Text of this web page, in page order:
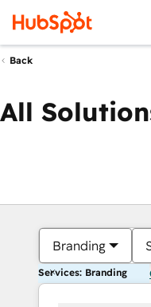
Back
All
Branding
Services: Branding